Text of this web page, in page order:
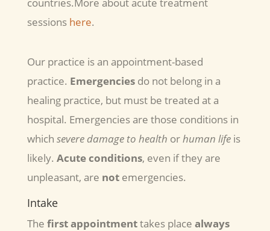
sessions here.
Our practice is an appointment-based
practice. Emergenciesdo not belong in a
healing practice, but must be treated at a
hospital. Emergencies are those conditions in
which severe damage to health orhuman lifeis
likely. Acute conditions, even if they are
unpleasant, are notemergencies.
Intake
The first appointmenttakes place always